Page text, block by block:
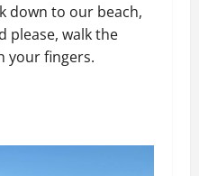
down to our beach,
please, walk the
your fingers.